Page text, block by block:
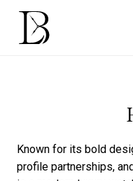
Skip
content
Known for its bold
profile partnerships,